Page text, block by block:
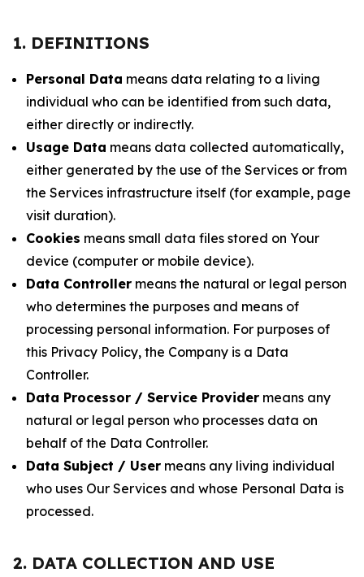
1. DEFINITIONS
Personal Data means data relating to a living
individual who can be identified from such data,
either directly or indirectly.
Usage Data means data collected automatically,
either generated by the use of the Services or from
the Services infrastructure itself (for example, page
visit duration).
Cookies means small data files stored on Your
device (computer or mobile device).
Data Controller means the natural or legal person
who determines the purposes and means of
processing personal information. For purposes of
this Privacy Policy, the Company is a Data
Controller.
Data Processor / Service Provider means any
natural or legal person who processes data on
behalf of the Data Controller.
Data Subject / User means any living individual
who uses Our Services and whose Personal Data is
processed.
2. DATA COLLECTION AND USE